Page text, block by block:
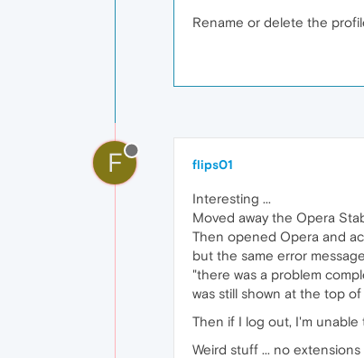
Rename or delete the
F flips01
Interesting ...
Moved away the Opera
Then opened Opera and
but the same error message
"there was a problem
was still shown at the top of
Then if I log out, I'm unable
Weird stuff ... no extensions